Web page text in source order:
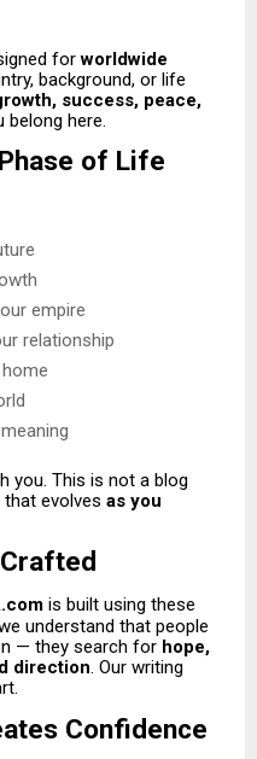
forworldwide
background, or life
success, peace,
belong here.
of Life
empire
relationship
you. This is not a blog
evolves as you
is built using these
understand that people
— they search for hope,
direction. Our writing
Confidence